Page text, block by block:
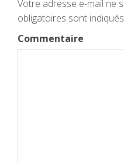
Votre adresse e-mail ne
obligatoires sont
Commentaire